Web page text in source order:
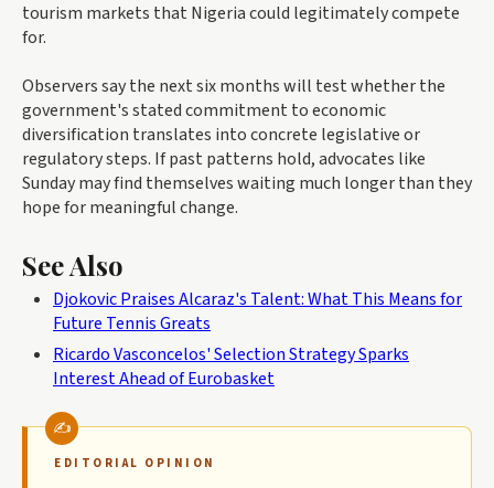
tourism markets that Nigeria could legitimately compete
for.
Observers say the next six months will test whether the
government's stated commitment to economic
diversification translates into concrete legislative or
regulatory steps. If past patterns hold, advocates like
Sunday may find themselves waiting much longer than they
hope for meaningful change.
See Also
Djokovic Praises Alcaraz's Talent: What This Means for
Future Tennis Greats
Ricardo Vasconcelos' Selection Strategy Sparks
Interest Ahead of Eurobasket
EDITORIAL OPINION